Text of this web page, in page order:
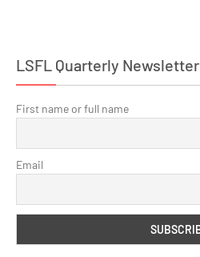
LSFL Quarterly Newsletter
First name or full name
Email